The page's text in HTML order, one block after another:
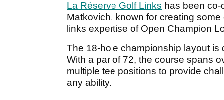
La Réserve Golf Links has been
Matkovich, known for creating
links expertise of Open Champion
The 18-hole championship layout is
With a par of 72, the course spans
multiple tee positions to provide
any ability.